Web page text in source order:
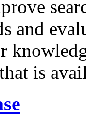
and
is